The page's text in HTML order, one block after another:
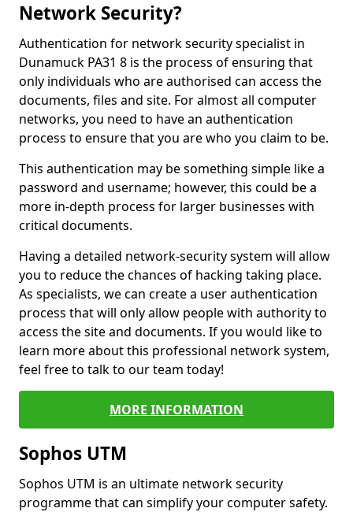
Network Security?
Authentication for network security specialist in
Dunamuck PA31 8 is the process of ensuring that
only individuals who are authorised can access the
documents, files and site. For almost all computer
networks, you need to have an authentication
process to ensure that you are who you claim to be.
This authentication may be something simple like a
password and username; however, this could be a
more in-depth process for larger businesses with
critical documents.
Having a detailed network-security system will allow
you to reduce the chances of hacking taking place.
As specialists, we can create a user authentication
process that will only allow people with authority to
access the site and documents. If you would like to
learn more about this professional network system,
feel free to talk to our team today!
MORE INFORMATION
Sophos UTM
Sophos UTM is an ultimate network security
programme that can simplify your computer safety.